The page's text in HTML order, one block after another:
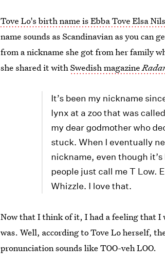
Tove Lo's birth name is Ebba Tove Elsa
name sounds as Scandinavian as you can
from a nickname she got from her family
she shared it withSwedish magazine
It’s been my nickname
lynx at a zoo that was
my dear godmother who
stuck. When I eventually
nickname, even though
people just call me T Low.
Whizzle. I love that.
Now that I think of it, I had a feeling that I
was. Well, according to Tove Lo herself,
pronunciation sounds like TOO-veh LOO.